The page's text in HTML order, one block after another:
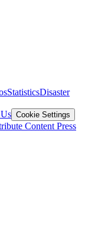
StatisticsDisaster
Cookie Settings
Content Press